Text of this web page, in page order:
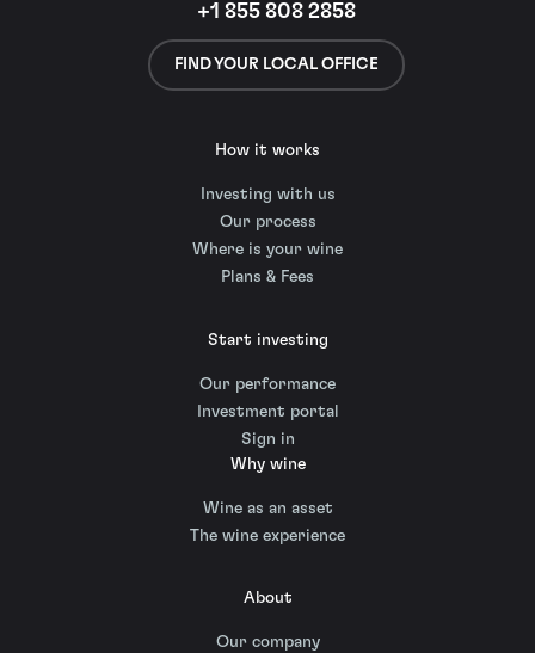
+1 855 808 2858
FIND YOUR LOCAL OFFICE
How it works
Investing with us
Our process
Where is your wine
Plans & Fees
Start investing
Our performance
Investment portal
Sign in
Why wine
Wine as an asset
The wine experience
About
Our company